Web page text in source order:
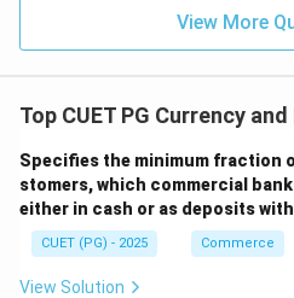
View More
Top CUET PG Currency
Specifies the minimum fraction
stomers, which commercial
either in cash or as deposits
CUET (PG) - 2025 Commerce
View Solution